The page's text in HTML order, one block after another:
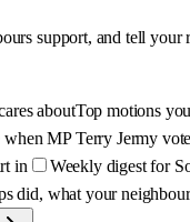
support, and tell your
aboutTop motions
MP Terry Jermy
in
Weekly digest for
did, what your